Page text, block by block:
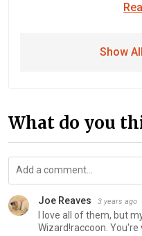
Show
What do you
Joe Reaves 3 years ago
I love all of them, but
Wizard!raccoon. You're